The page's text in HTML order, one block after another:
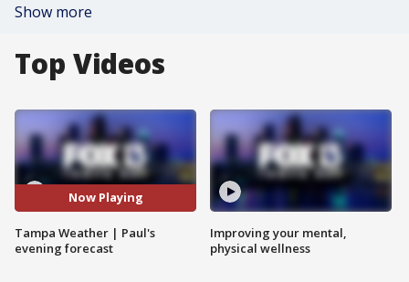
Show more
Top Videos
Now Playing
Tampa Weather | Paul's
evening forecast
Improving your mental,
physical wellness